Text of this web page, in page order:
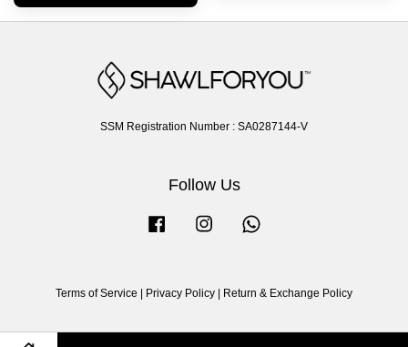
SSM Registration Number : SA0287144-V
Follow Us
Facebook Instagram
Terms of Service Privacy Policy Return & Exchange Policy